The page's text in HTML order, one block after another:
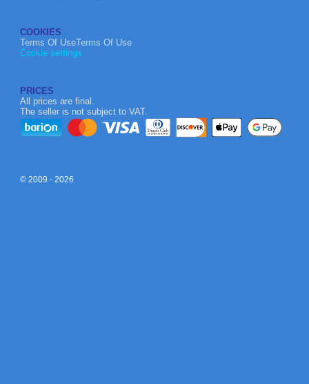
COOKIES
Terms Of UseTerms Of Use
Cookie settings
PRICES
All prices are final.
The seller is not subject to VAT.
© 2009 - 2026